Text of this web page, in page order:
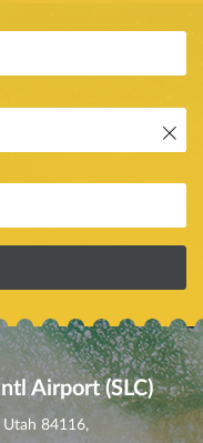
Airport (SLC)
Utah 84116,